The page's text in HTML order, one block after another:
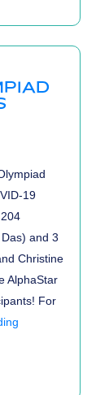
19
and 3
Christine
AlphaStar
For